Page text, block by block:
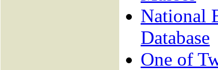
National
Database
One of